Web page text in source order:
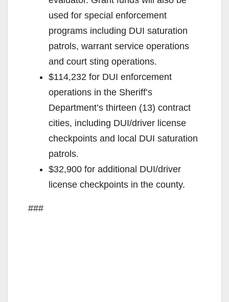
used for special enforcement
programs including DUI saturation
patrols, warrant service operations
and court sting operations.
$114,232 for DUI enforcement
operations in the Sheriff’s
Department’s thirteen (13) contract
cities, including DUI/driver license
checkpoints and local DUI saturation
patrols.
$32,900 for additional DUI/driver
license checkpoints in the county.
###